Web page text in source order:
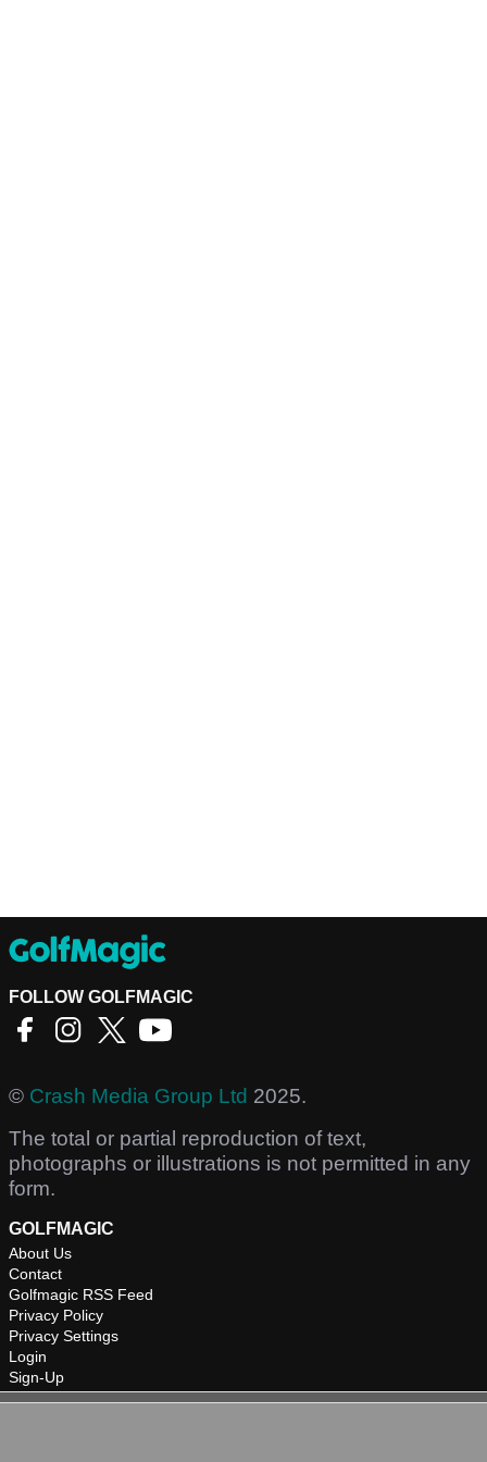
FOLLOW GOLFMAGIC
© Crash Media Group Ltd 2025.
The total or partial reproduction of text,
photographs or illustrations is not permitted in any
form.
GOLFMAGIC
About Us
Contact
Golfmagic RSS Feed
Privacy Policy
Privacy Settings
Login
Sign-Up